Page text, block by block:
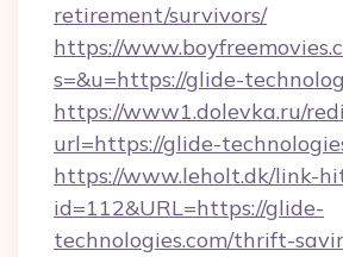
retirement/survivors/
https://
s=&u=https://glide-
https://www1.dolevka.ru/
url=https://glide-
https://www.leholt.dk/link-
id=112&URL=https://glide-
technologies.com/thrift-